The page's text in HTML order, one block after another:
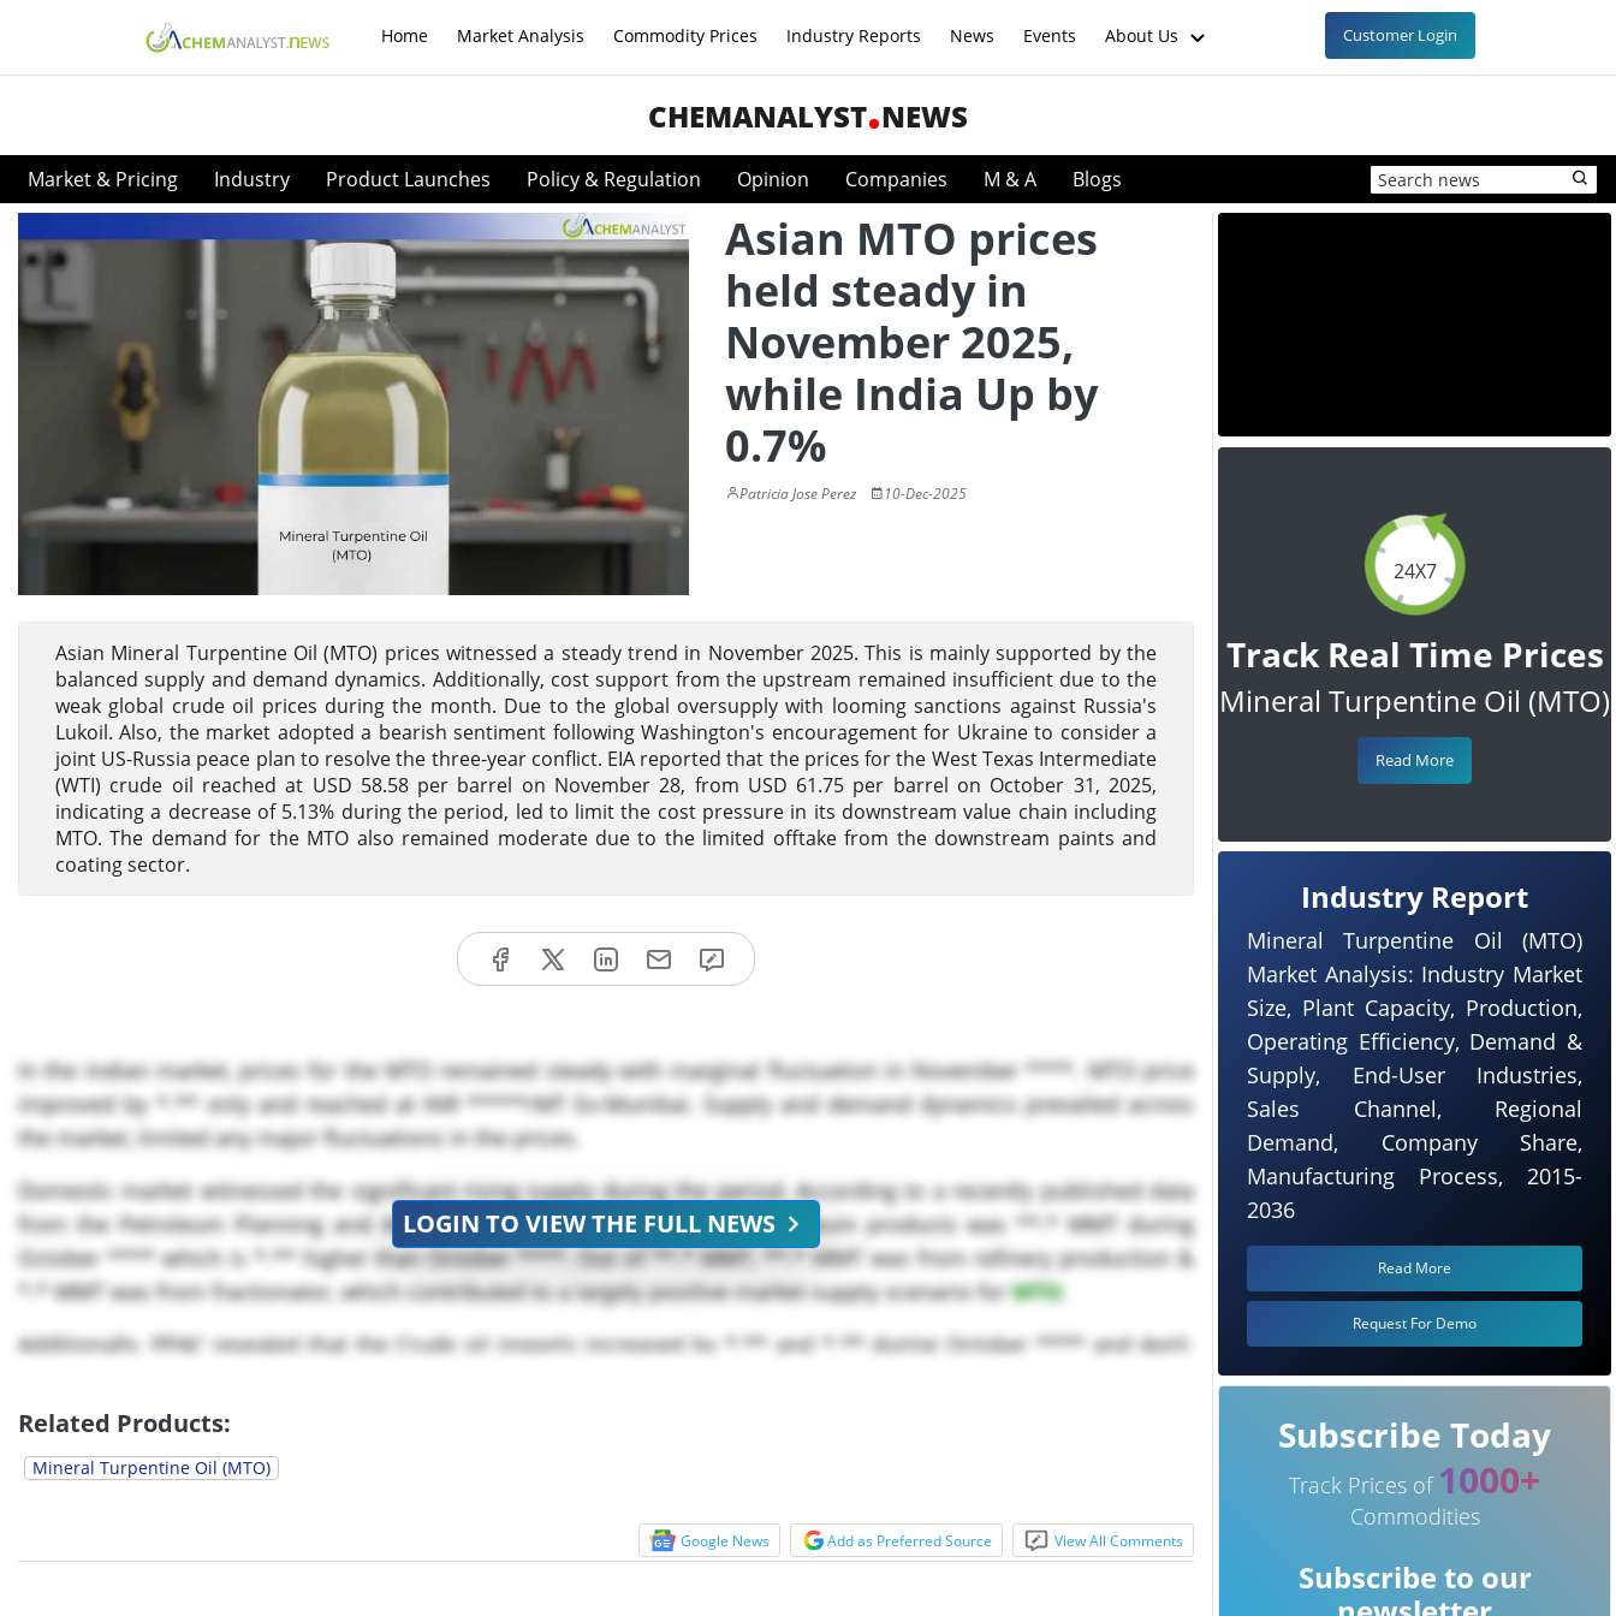
Home Market Analysis Commodity Prices Industry Reports News Events About Us Customer Login
CHEMANALYST NEWS
Market & Pricing Industry Product Launches Policy & Regulation Opinion Companies M & A Blogs
Asian MTO prices
held steady in
November 2025,
while India Up by
0.7%
Patricia Jose Perez 10-Dec-2025
Asian Mineral Turpentine Oil (MTO) prices witnessed a steady trend in November 2025. This is mainly supported by the
balanced supply and demand dynamics. Additionally, cost support from the upstream remained insufficient due to the
weak global crude oil prices during the month. Due to the global oversupply with looming sanctions against Russia's
Lukoil. Also, the market adopted a bearish sentiment following Washington's encouragement for Ukraine to consider a
joint US-Russia peace plan to resolve the three-year conflict. EIA reported that the prices for the West Texas Intermediate
(WTI) crude oil reached at USD 58.58 per barrel on November 28, from USD 61.75 per barrel on October 31, 2025,
indicating a decrease of 5.13% during the period, led to limit the cost pressure in its downstream value chain including
MTO. The demand for the MTO also remained moderate due to the limited offtake from the downstream paints and
coating sector.
In the Indian market, prices for the MTO remained steady with marginal fluctuation in November ****. MTO price
improved by *.** only and reached at INR *****/MT Ex-Mumbai. Supply and demand dynamics prevailed across
the market, limited any major fluctuations in the prices.
Domestic market witnessed the significant rising supply during the period. According to a recently published data
from the Petroleum Planning and Analysis Cell (PPAC), Production of petroleum products was **.* MMT during
October **** which is *.** higher than October ****. Out of **.* MMT, **.* MMT was from refinery production &
*.* MMT was from fractionator, which contributed to a largely positive market supply scenario forMTO.
Additionally, PPAC revealed that the Crude oil imports increased by *.** and *.** during October **** and April-
LOGIN TO VIEW THE FULL NEWS
Related Products:
Mineral Turpentine Oil (MTO)
Google News Add as Preferred Source View All Comments
24X7
Track Real Time Prices
Mineral Turpentine Oil (MTO)
Read More
Industry Report
Mineral Turpentine Oil (MTO)
Market Analysis: Industry Market
Size, Plant Capacity, Production,
Operating Efficiency, Demand &
Supply, End-User Industries,
Sales Channel, Regional
Demand, Company Share,
Manufacturing Process, 2015-
2036
Read More
Request For Demo
Subscribe Today
Track Prices of 1000+
Commodities
Subscribe to our